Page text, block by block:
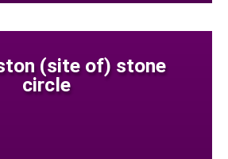
(site of) stone
circle